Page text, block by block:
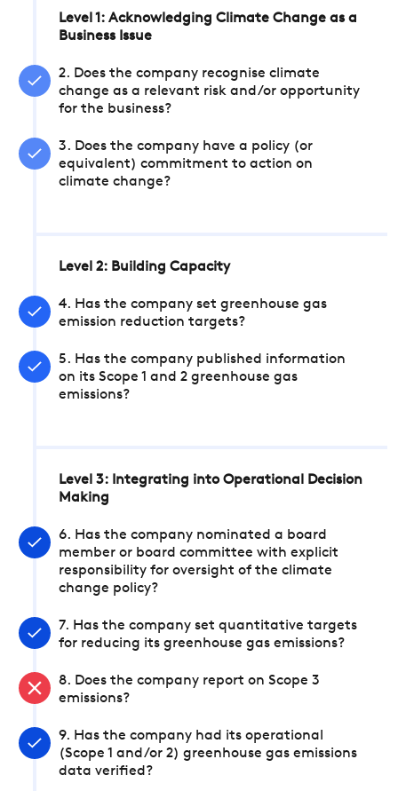
Level 1: Acknowledging Climate Change as a
Business Issue
2. Does the company recognise climate
change as a relevant risk and/or opportunity
for the business?
3. Does the company have a policy (or
equivalent) commitment to action on
climate change?
Level 2: Building Capacity
4. Has the company set greenhouse gas
emission reduction targets?
5. Has the company published information
on its Scope 1 and 2 greenhouse gas
emissions?
Level 3: Integrating into Operational Decision
Making
6. Has the company nominated a board
member or board committee with explicit
responsibility for oversight of the climate
change policy?
7. Has the company set quantitative targets
for reducing its greenhouse gas emissions?
8. Does the company report on Scope 3
emissions?
9. Has the company had its operational
(Scope 1 and/or 2) greenhouse gas emissions
data verified?